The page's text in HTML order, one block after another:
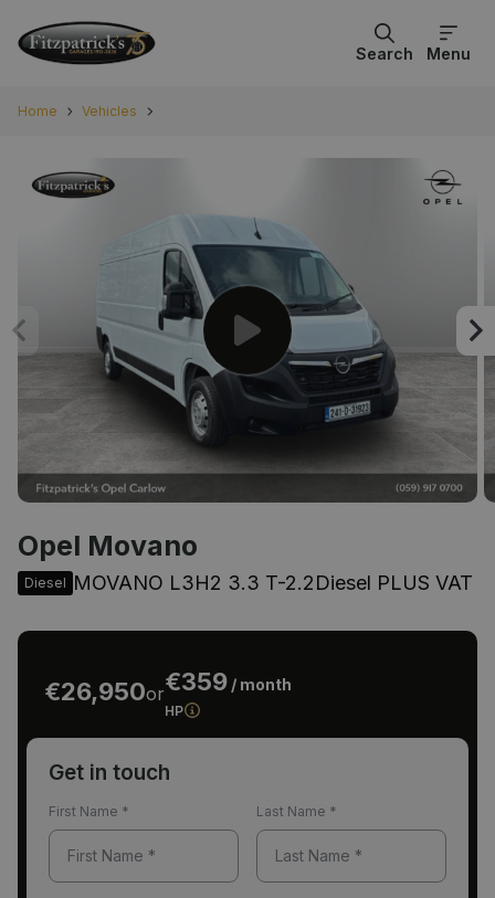
Menu
Search
Home Vehicles
Opel Movano
Diesel MOVANO L3H2 3.3 T-2.2Diesel PLUS VAT
€26,950or€359 / month
HP
Get in touch
First Name * Last Name *